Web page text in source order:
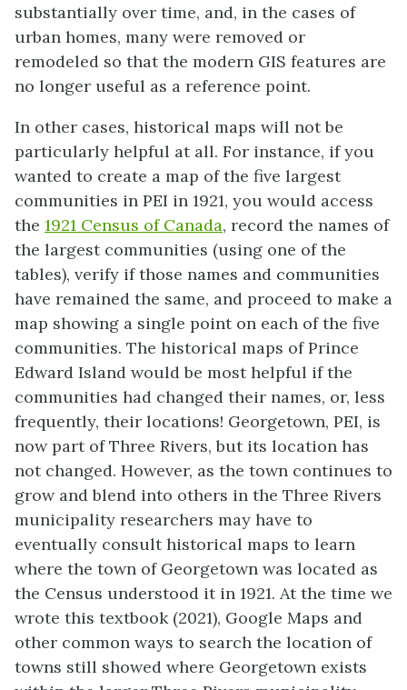
substantially over time, and, in the cases of
urban homes, many were removed or
remodeled so that the modern GIS features are
no longer useful as a reference point.
In other cases, historical maps will not be
particularly helpful at all. For instance, if you
wanted to create a map of the five largest
communities in PEI in 1921, you would access
the 1921 Census of Canada, record the names of
the largest communities (using one of the
tables), verify if those names and communities
have remained the same, and proceed to make a
map showing a single point on each of the five
communities. The historical maps of Prince
Edward Island would be most helpful if the
communities had changed their names, or, less
frequently, their locations! Georgetown, PEI, is
now part of Three Rivers, but its location has
not changed. However, as the town continues to
grow and blend into others in the Three Rivers
municipality researchers may have to
eventually consult historical maps to learn
where the town of Georgetown was located as
the Census understood it in 1921. At the time we
wrote this textbook (2021), Google Maps and
other common ways to search the location of
towns still showed where Georgetown exists